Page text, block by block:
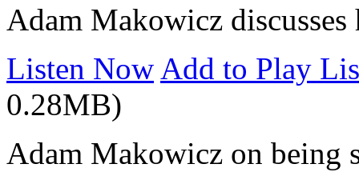
Adam Makowicz
Listen Now Add to Play
0.28MB)
Adam Makowicz on being